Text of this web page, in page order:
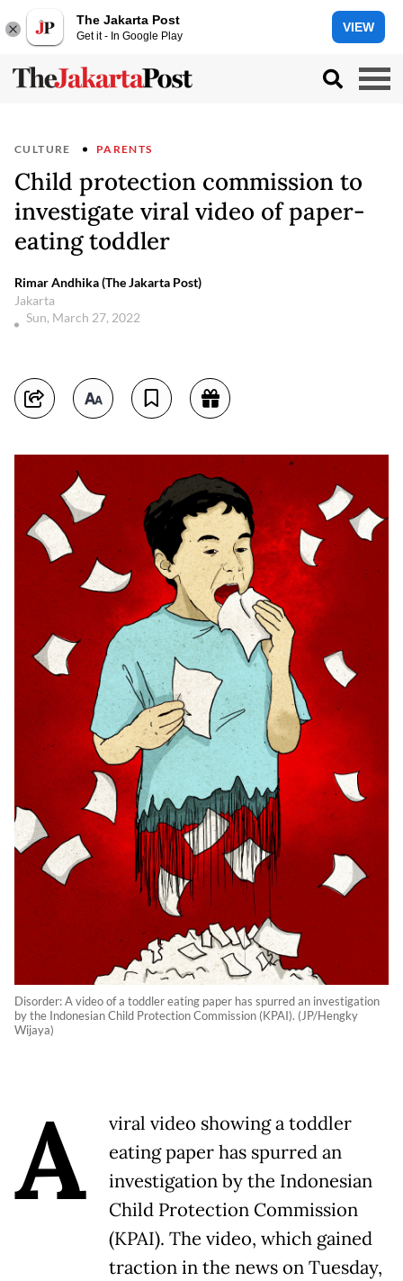
The Jakarta Post
Get it - In Google Play
VIEW
CULTURE PARENTS
Child protection commission to
investigate viral video of paper-
eating toddler
Rimar Andhika (The Jakarta Post)
Jakarta
Sun, March 27, 2022
Disorder: A video of a toddler eating paper has spurred an investigation
by the Indonesian Child Protection Commission (KPAI). (JP/Hengky
Wijaya)
A
viral video showing a toddler
eating paper has spurred an
investigation by the Indonesian
Child Protection Commission
(KPAI). The video, which gained
traction in the news on Tuesday,